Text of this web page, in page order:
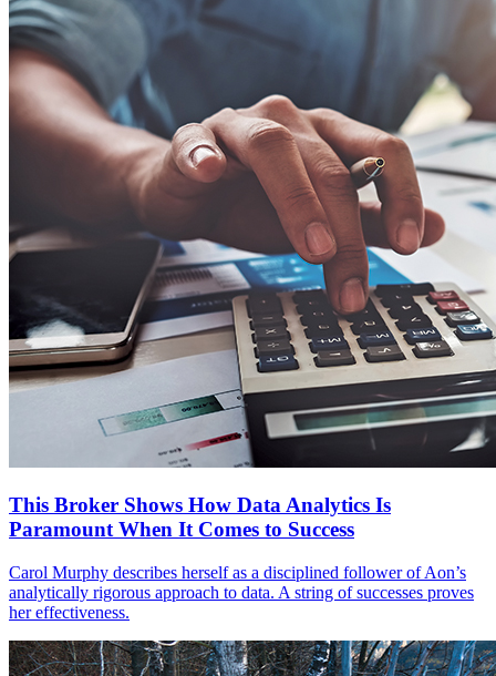
This Broker Shows How Data Analytics Is
Paramount When It Comes to Success
Carol Murphy describes herself as a disciplined follower of Aon’s
analytically rigorous approach to data. A string of successes proves
her effectiveness.